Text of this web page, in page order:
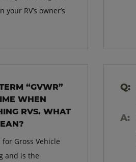
RV’s owner’s
“GVWR”
WHEN
RVS. WHAT
for Gross Vehicle
and is the